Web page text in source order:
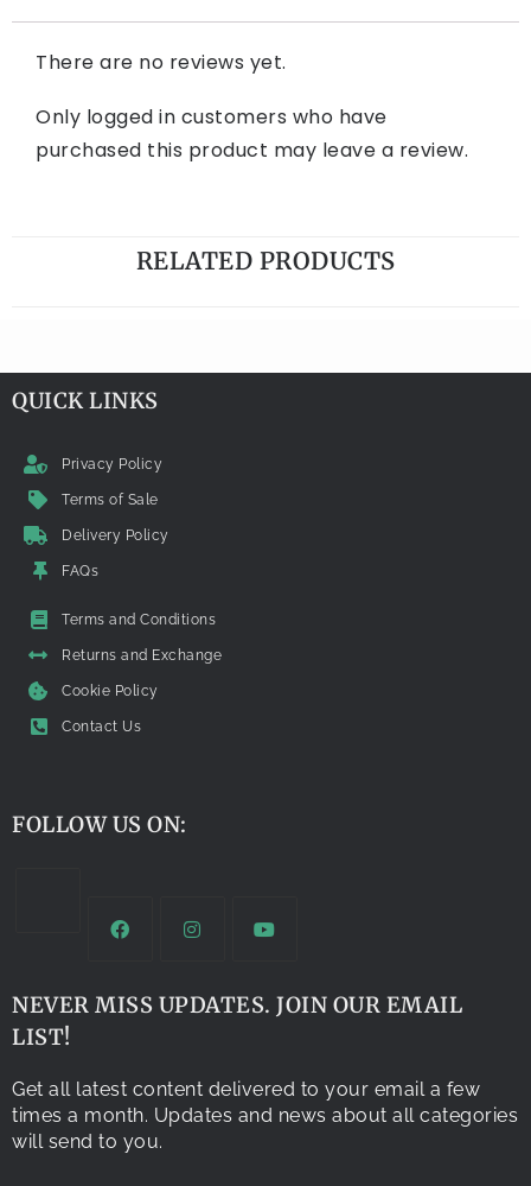
There are no reviews yet.
Only logged in customers who have
purchased this product may leave a review.
RELATED PRODUCTS
QUICK LINKS
Privacy Policy
Terms of Sale
Delivery Policy
FAQs
Terms and Conditions
Returns and Exchange
Cookie Policy
Contact Us
FOLLOW US ON:
NEVER MISS UPDATES. JOIN OUR EMAIL
LIST!
Get all latest content delivered to your email a few
times a month. Updates and news about all categories
will send to you.